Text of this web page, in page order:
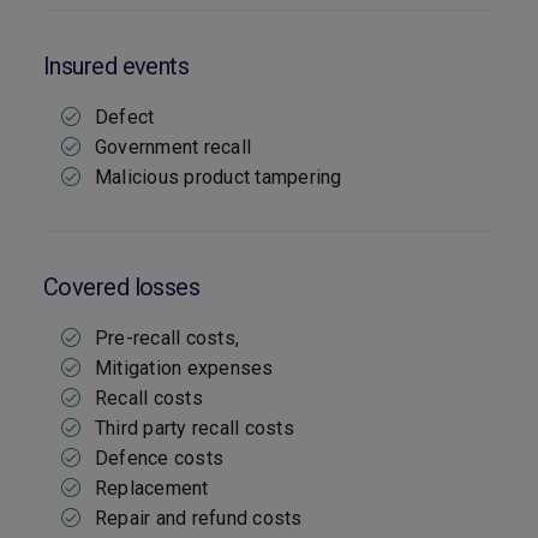
Insured events
Defect
Government recall
Malicious product tampering
Covered losses
Pre-recall costs,
Mitigation expenses
Recall costs
Third party recall costs
Defence costs
Replacement
Repair and refund costs